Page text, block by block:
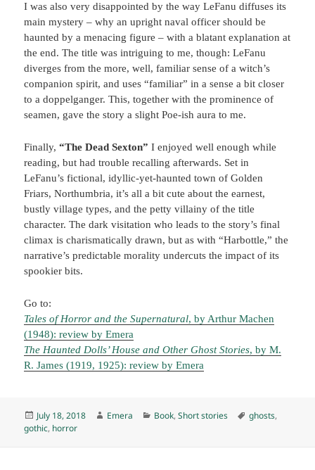
I was also very disappointed by the way LeFanu diffuses its
main mystery – why an upright naval officer should be
haunted by a menacing figure – with a blatant explanation at
the end. The title was intriguing to me, though: LeFanu
diverges from the more, well, familiar sense of a witch’s
companion spirit, and uses “familiar” in a sense a bit closer
to a doppelganger. This, together with the prominence of
seamen, gave the story a slight Poe-ish aura to me.
Finally,“The Dead Sexton”I enjoyed well enough while
reading, but had trouble recalling afterwards. Set in
LeFanu’s fictional, idyllic-yet-haunted town of Golden
Friars, Northumbria, it’s all a bit cute about the earnest,
bustly village types, and the petty villainy of the title
character. The dark visitation who leads to the story’s final
climax is charismatically drawn, but as with “Harbottle,” the
narrative’s predictable morality undercuts the impact of its
spookier bits.
Go to:
Tales of Horror and the Supernatural, by Arthur Machen
(1948): review by Emera
The Haunted Dolls’ House and Other Ghost Stories, by M.
R. James (1919, 1925): review by Emera
Posted
on
July 18, 2018 Author
Emera Categories
Book,Short stories Tags
ghosts,
gothic, horror